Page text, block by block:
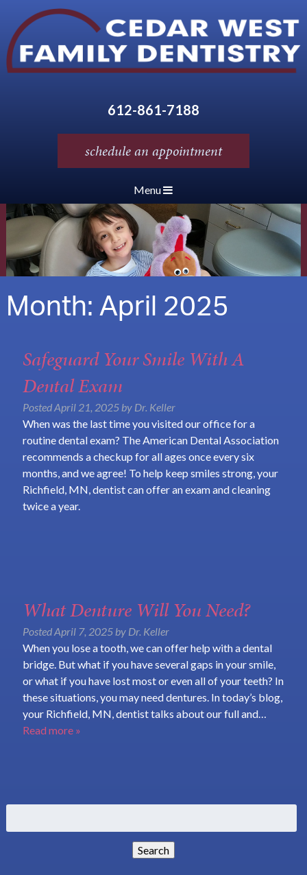
612-861-7188
schedule an appointment
Menu
Month:April 2025
Safeguard Your Smile With A
Dental Exam
Posted April 21, 2025 by Dr. Keller
When was the last time you visited our office for a
routine dental exam? The American Dental Association
recommends a checkup for all ages once every six
months, and we agree! To help keep smiles strong, your
Richfield, MN, dentist can offer an exam and cleaning
twice a year.
What Denture Will You Need?
Posted April 7, 2025 by Dr. Keller
When you lose a tooth, we can offer help with a dental
bridge. But what if you have several gaps in your smile,
or what if you have lost most or even all of your teeth? In
these situations, you may need dentures. In today’s blog,
your Richfield, MN, dentist talks about our full and…
Read more »
Search